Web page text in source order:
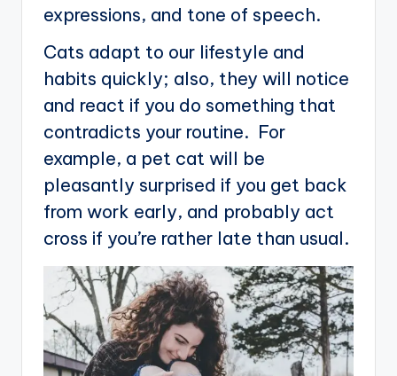
expressions, and tone of speech.
Cats adapt to our lifestyle and
habits quickly; also, they will notice
and react if you do something that
contradicts your routine. For
example, a pet cat will be
pleasantly surprised if you get back
from work early, and probably act
cross if you’re rather late than usual.